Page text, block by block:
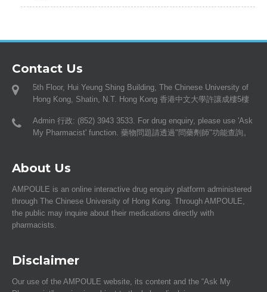
Contact Us
5th Floor, Hui Yeung Shing Building, The Chinese University of
Hong Kong, Shatin, N.T. Hong Kong 香港中文大學許讓成樓5樓
Admin 行政: (852) 3943 3533. For drug enquiry, please use 'Ask
My Pharmacist' function. 藥物問題請透過"問藥劑師"功能查詢。
About Us
AMPOULE is an online interactive drug enquiry platform administered
through The Chinese University of Hong Kong. Through AMPOULE,
the public may inquire about their medications directly with
pharmacists.
Disclaimer
Our use of the AMPOULE website, its content and the “Ask My